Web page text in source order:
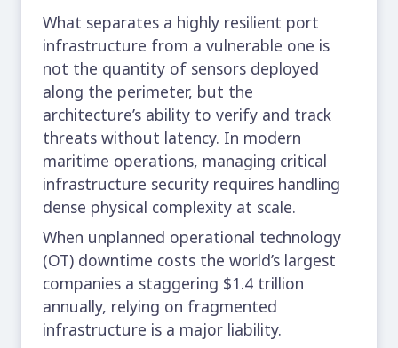
What separates a highly resilient port
infrastructure from a vulnerable one is
not the quantity of sensors deployed
along the perimeter, but the
architecture’s ability to verify and track
threats without latency. In modern
maritime operations, managing critical
infrastructure security requires handling
dense physical complexity at scale.
When unplanned operational technology
(OT) downtime costs the world’s largest
companies a staggering $1.4 trillion
annually, relying on fragmented
infrastructure is a major liability.